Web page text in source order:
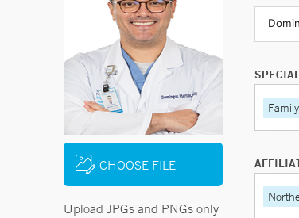
CHOOSE FILE
Upload JPGs and PNGs only